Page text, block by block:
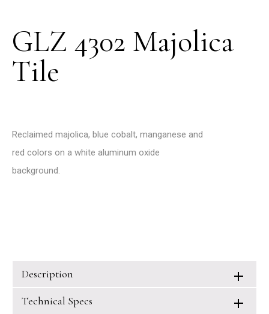
GLZ 4302 Majolica
Tile
Reclaimed majolica, blue cobalt, manganese and
red colors on a white aluminum oxide
background.
Description
Technical Specs